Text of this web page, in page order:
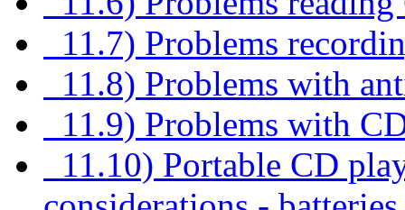
11.7) Problems
11.8) Problems with
11.9) Problems with
11.10) Portable CD